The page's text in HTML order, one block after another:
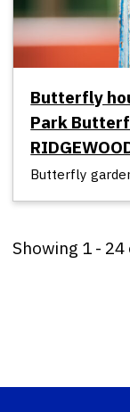
Butterfly
Park
Butterfly
Showing 1 - 24